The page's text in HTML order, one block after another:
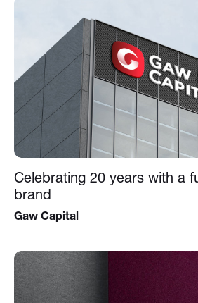
Celebrating 20 years with a
brand
Gaw Capital